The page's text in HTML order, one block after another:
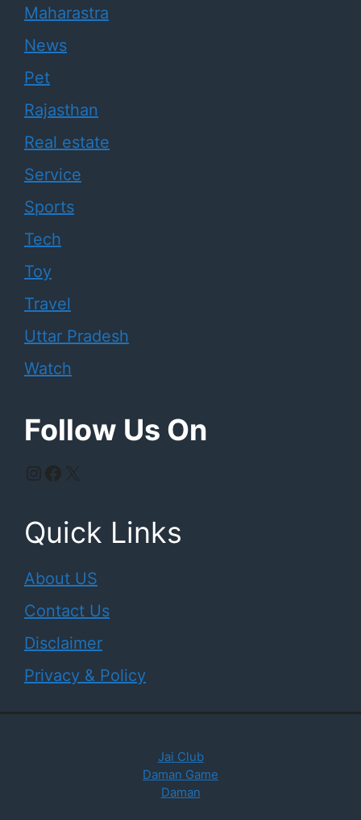
Maharastra
News
Pet
Rajasthan
Real estate
Service
Sports
Tech
Toy
Travel
Uttar Pradesh
Watch
Follow Us On
Instagram
Facebook
X
Quick Links
About US
Contact Us
Disclaimer
Privacy & Policy
Jai Club
Daman Game
Daman